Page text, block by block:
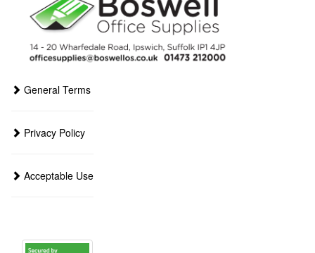
General Terms
Privacy Policy
Acceptable Use